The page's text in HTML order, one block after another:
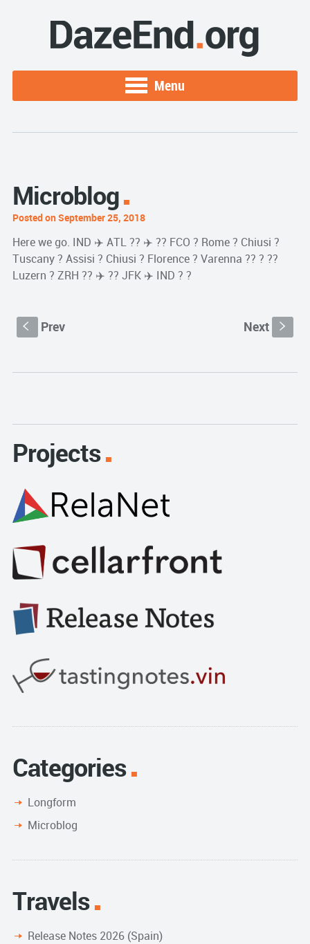
Menu
Microblog
Posted on September 25, 2018
Here we go. IND ✈️ ATL ?? ✈️ ?? FCO ? Rome ? Chiusi ?
Tuscany ? Assisi ? Chiusi ? Florence ? Varenna ?? ? ??
Luzern ? ZRH ?? ✈️ ?? JFK ✈️ IND ? ?
S Prev Next s
Projects
Categories
Longform
Microblog
Travels
Release Notes 2026 (Spain)